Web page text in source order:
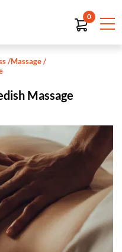
0
/Massage/
Massage